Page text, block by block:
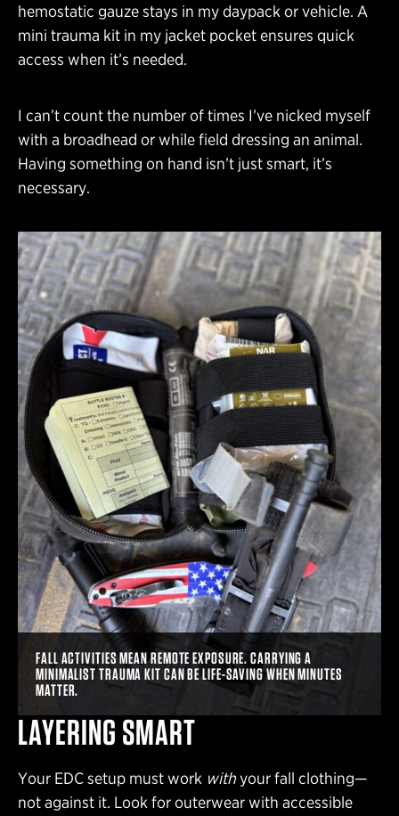
hemostatic gauze stays in my daypack or vehicle. A
mini trauma kit in my jacket pocket ensures quick
access when it’s needed.
I can’t count the number of times I’ve nicked myself
with a broadhead or while field dressing an animal.
Having something on hand isn’t just smart, it’s
necessary.
FALL ACTIVITIES MEAN REMOTE EXPOSURE. CARRYING A
MINIMALIST TRAUMA KIT CAN BE LIFE-SAVING WHEN MINUTES
MATTER.
LAYERING SMART
Your EDC setup must work withyour fall clothing—
not against it. Look for outerwear with accessible